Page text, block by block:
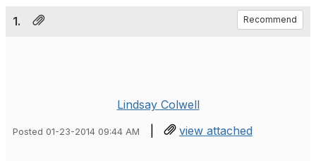
1. Recommend
Lindsay Colwell
Posted 01-23-2014 09:44 AM | view attached